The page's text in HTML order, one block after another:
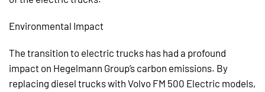
Environmental Impact
The transition to electric trucks has had a profound
impact on Hegelmann Group’s carbon emissions. By
replacing diesel trucks with Volvo FM 500 Electric models,